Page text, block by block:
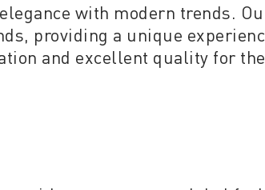
with modern trends.
providing a unique
and excellent quality for